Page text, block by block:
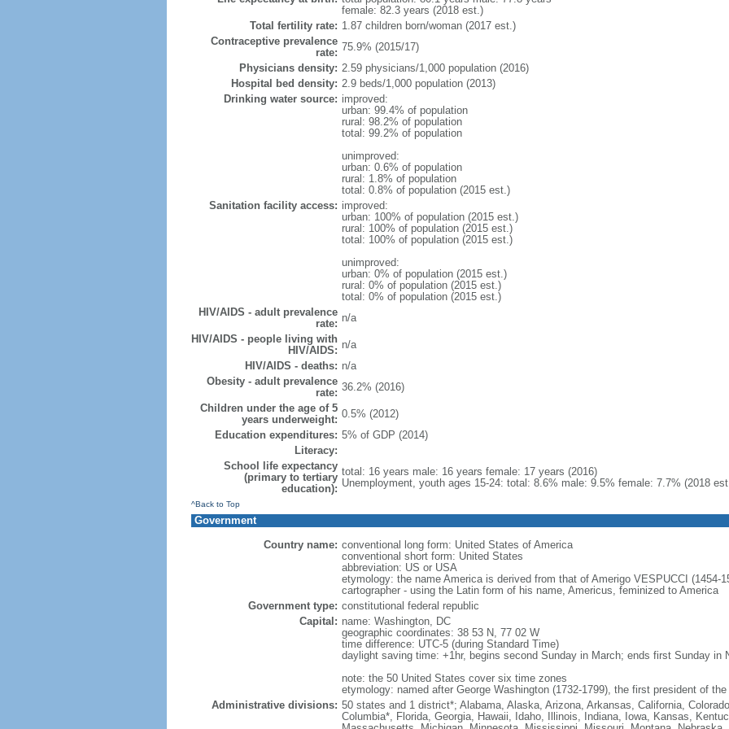
female: 82.3 years (2018 est.)
Total fertility rate: 1.87 children born/woman (2017 est.)
Contraceptive prevalence
rate: 75.9% (2015/17)
Physicians density: 2.59 physicians/1,000 population (2016)
Hospital bed density: 2.9 beds/1,000 population (2013)
Drinking water source: improved:
urban: 99.4% of population
rural: 98.2% of population
total: 99.2% of population
unimproved:
urban: 0.6% of population
rural: 1.8% of population
total: 0.8% of population (2015 est.)
Sanitation facility access: improved:
urban: 100% of population (2015 est.)
rural: 100% of population (2015 est.)
total: 100% of population (2015 est.)
unimproved:
urban: 0% of population (2015 est.)
rural: 0% of population (2015 est.)
total: 0% of population (2015 est.)
HIV/AIDS - adult prevalence
rate: n/a
HIV/AIDS - people living with
HIV/AIDS: n/a
HIV/AIDS - deaths: n/a
Obesity - adult prevalence
rate: 36.2% (2016)
Children under the age of 5
years underweight: 0.5% (2012)
Education expenditures: 5% of GDP (2014)
Literacy:
School life expectancy
(primary to tertiary
education):
total: 16 years male: 16 years female: 17 years (2016)
Unemployment, youth ages 15-24: total: 8.6% male: 9.5% female: 7.7% (2018
^Back to Top
Government
Country name: conventional long form: United States of America
conventional short form: United States
abbreviation: US or USA
etymology: the name America is derived from that of Amerigo VESPUCCI (1454-
cartographer - using the Latin form of his name, Americus, feminized to America
Government type: constitutional federal republic
Capital: name: Washington, DC
geographic coordinates: 38 53 N, 77 02 W
time difference: UTC-5 (during Standard Time)
daylight saving time: +1hr, begins second Sunday in March; ends first Sunday in
note: the 50 United States cover six time zones
etymology: named after George Washington (1732-1799), the first president of
Administrative divisions: 50 states and 1 district*; Alabama, Alaska, Arizona, Arkansas, California,
Columbia*, Florida, Georgia, Hawaii, Idaho, Illinois, Indiana, Iowa, Kansas,